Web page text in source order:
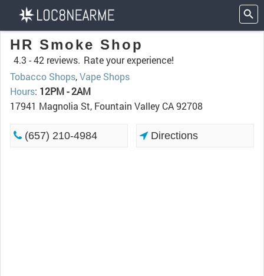
HR Smoke Shop
4.3 -42 reviews. Rate your experience!
Tobacco Shops,Vape Shops
Hours: 12PM - 2AM
17941 Magnolia St, Fountain Valley CA 92708
(657) 210-4984 Directions